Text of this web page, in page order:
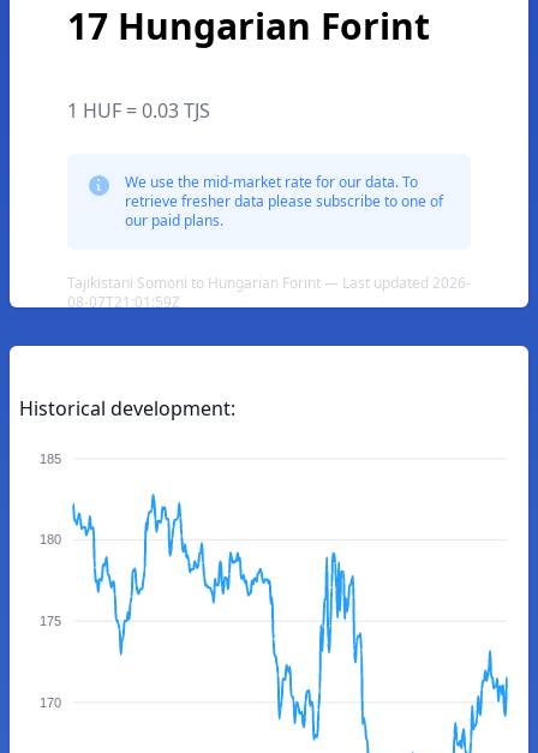
17 Hungarian Forint
1 HUF = 0.03 TJS
We use the mid-market rate for our data. To
retrieve fresher data please subscribe to one of
our paid plans.
Tajikistani Somoni to Hungarian Forint — Last updated 2026-
08-07T21:01:59Z
Historical development:
185
180
175
170